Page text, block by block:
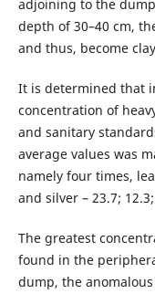
adjoining to the
depth of 30–40 cm,
and thus, become
It is determined that
concentration of
and sanitary
average values was
namely four times,
and silver – 23.7;
The greatest
found in the
dump, the